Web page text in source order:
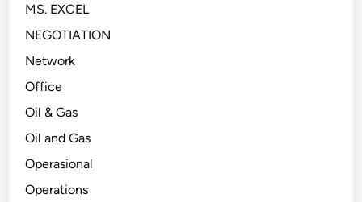
MS. EXCEL
NEGOTIATION
Network
Office
Oil & Gas
Oil and Gas
Operasional
Operations